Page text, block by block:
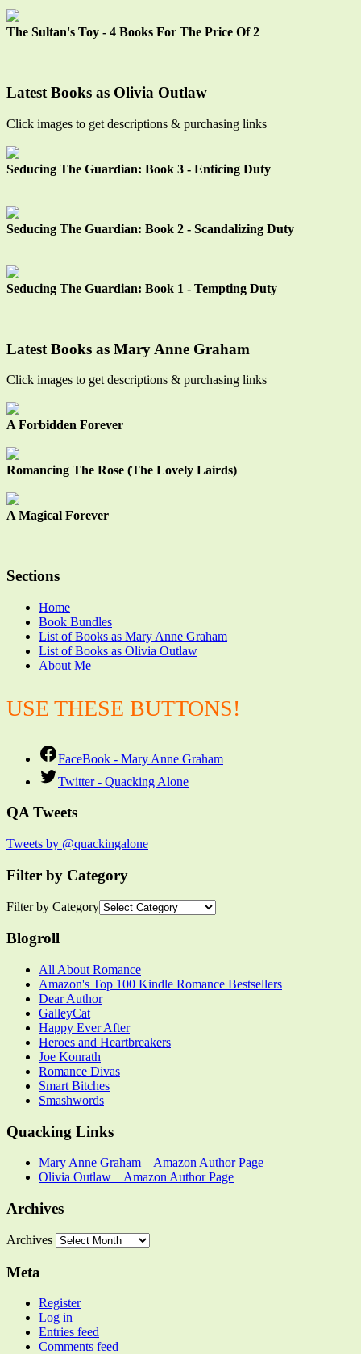
The Sultan's Toy - 4 Books For The Price Of 2
Latest Books as Olivia Outlaw
Click images to get descriptions & purchasing links
Seducing The Guardian: Book 3 - Enticing Duty
Seducing The Guardian: Book 2 - Scandalizing Duty
Seducing The Guardian: Book 1 - Tempting Duty
Latest Books as Mary Anne Graham
Click images to get descriptions & purchasing links
A Forbidden Forever
Romancing The Rose (The Lovely Lairds)
A Magical Forever
Sections
Home
Book Bundles
List of Books as Mary Anne Graham
List of Books as Olivia Outlaw
About Me
USE THESE BUTTONS!
FaceBook - Mary Anne Graham
Twitter - Quacking Alone
QA Tweets
Tweets by @quackingalone
Filter by Category
Filter by Category
Blogroll
All About Romance
Amazon's Top 100 Kindle Romance Bestsellers
Dear Author
GalleyCat
Happy Ever After
Heroes and Heartbreakers
Joe Konrath
Romance Divas
Smart Bitches
Smashwords
Quacking Links
Mary Anne Graham _ Amazon Author Page
Olivia Outlaw _ Amazon Author Page
Archives
Archives
Meta
Register
Log in
Entries feed
Comments feed